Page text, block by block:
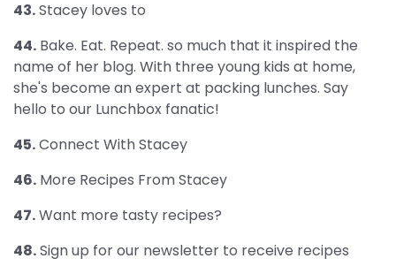
43.Stacey loves to
44. Bake. Eat. Repeat. so much that it inspired the
name of her blog. With three young kids at home,
she's become an expert at packing lunches. Say
hello to our Lunchbox fanatic!
45.Connect With Stacey
46. More Recipes From Stacey
47.Want more tasty recipes?
48.Sign up for our newsletter to receive recipes